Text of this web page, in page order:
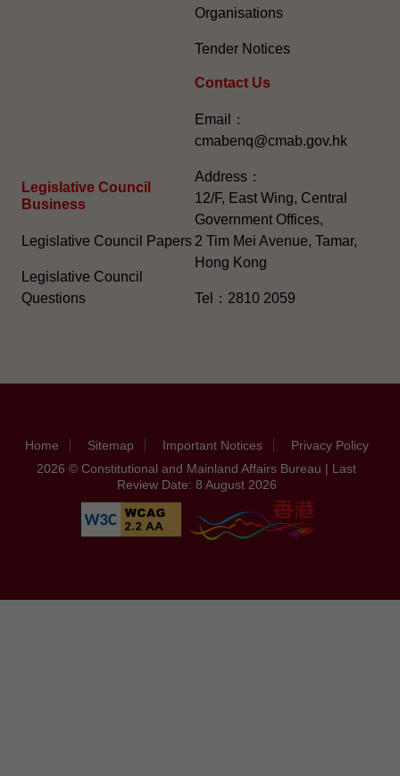
Legislative Council
Business
Legislative Council Papers
Legislative Council
Questions
Organisations
Tender Notices
Contact Us
Email：
cmabenq@cmab.gov.hk​
Address：
12/F, East Wing, Central
Government Offices,
2 Tim Mei Avenue, Tamar,
Hong Kong
Tel：2810 2059
Home Sitemap Important Notices
Privacy Policy
2026 © Constitutional and Mainland Affairs Bureau | Last
Review Date: 8 August 2026